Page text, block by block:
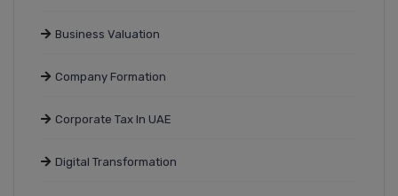
Business Valuation
Company Formation
Corporate Tax In UAE
Digital Transformation